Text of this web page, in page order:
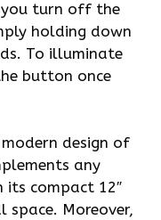
you turn off the
holding down
To illuminate
button once
design of
any
its compact 12″
Moreover,